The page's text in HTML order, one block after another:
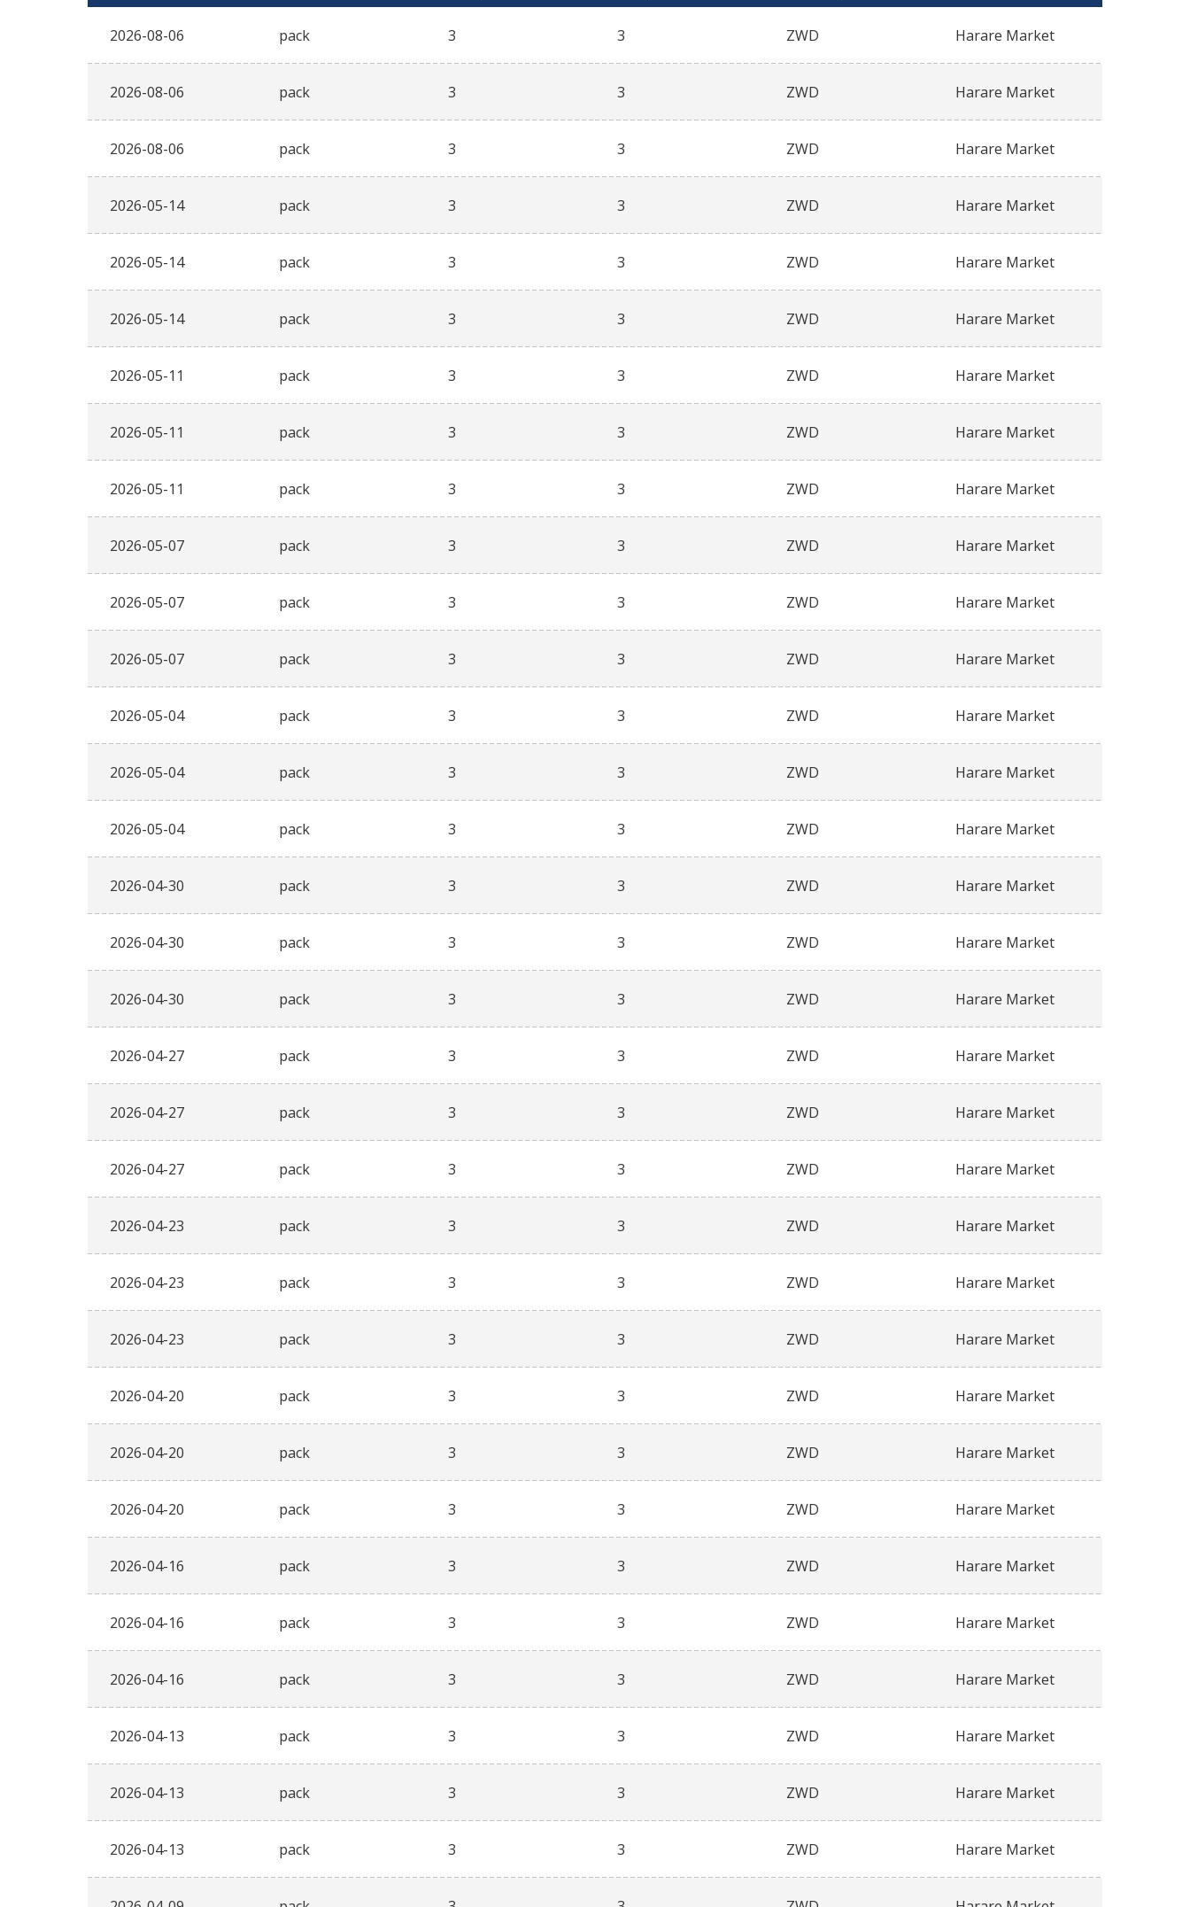
2026-08-06 pack 3 3 ZWD Harare Market
2026-08-06 pack 3 3 ZWD Harare Market
2026-08-06 pack 3 3 ZWD Harare Market
2026-05-14 pack 3 3 ZWD Harare Market
2026-05-14 pack 3 3 ZWD Harare Market
2026-05-14 pack 3 3 ZWD Harare Market
2026-05-11 pack 3 3 ZWD Harare Market
2026-05-11 pack 3 3 ZWD Harare Market
2026-05-11 pack 3 3 ZWD Harare Market
2026-05-07 pack 3 3 ZWD Harare Market
2026-05-07 pack 3 3 ZWD Harare Market
2026-05-07 pack 3 3 ZWD Harare Market
2026-05-04 pack 3 3 ZWD Harare Market
2026-05-04 pack 3 3 ZWD Harare Market
2026-05-04 pack 3 3 ZWD Harare Market
2026-04-30 pack 3 3 ZWD Harare Market
2026-04-30 pack 3 3 ZWD Harare Market
2026-04-30 pack 3 3 ZWD Harare Market
2026-04-27 pack 3 3 ZWD Harare Market
2026-04-27 pack 3 3 ZWD Harare Market
2026-04-27 pack 3 3 ZWD Harare Market
2026-04-23 pack 3 3 ZWD Harare Market
2026-04-23 pack 3 3 ZWD Harare Market
2026-04-23 pack 3 3 ZWD Harare Market
2026-04-20 pack 3 3 ZWD Harare Market
2026-04-20 pack 3 3 ZWD Harare Market
2026-04-20 pack 3 3 ZWD Harare Market
2026-04-16 pack 3 3 ZWD Harare Market
2026-04-16 pack 3 3 ZWD Harare Market
2026-04-16 pack 3 3 ZWD Harare Market
2026-04-13 pack 3 3 ZWD Harare Market
2026-04-13 pack 3 3 ZWD Harare Market
2026-04-13 pack 3 3 ZWD Harare Market